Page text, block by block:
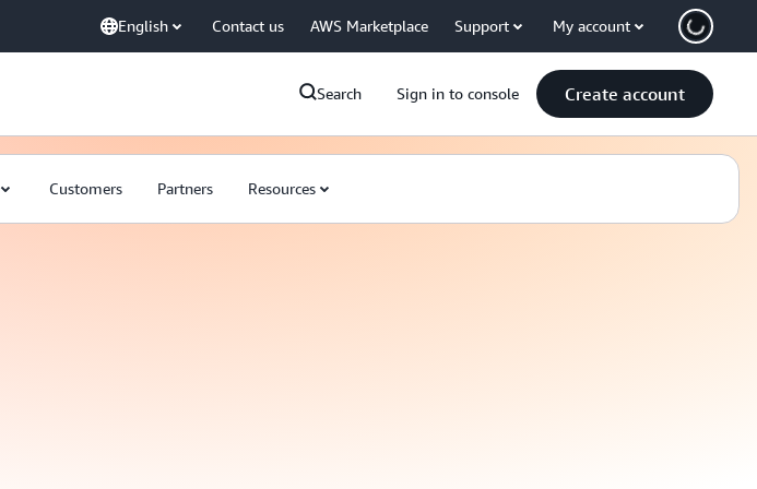
English Contact us AWS Marketplace Support My account
Search Sign in to console Create account
Customers Partners Resources